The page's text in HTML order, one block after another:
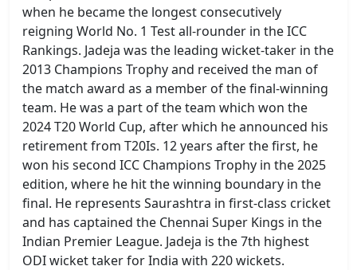
when he became the longest consecutively
reigning World No. 1 Test all-rounder in the ICC
Rankings. Jadeja was the leading wicket-taker in the
2013 Champions Trophy and received the man of
the match award as a member of the final-winning
team. He was a part of the team which won the
2024 T20 World Cup, after which he announced his
retirement from T20Is. 12 years after the first, he
won his second ICC Champions Trophy in the 2025
edition, where he hit the winning boundary in the
final. He represents Saurashtra in first-class cricket
and has captained the Chennai Super Kings in the
Indian Premier League. Jadeja is the 7th highest
ODI wicket taker for India with 220 wickets.